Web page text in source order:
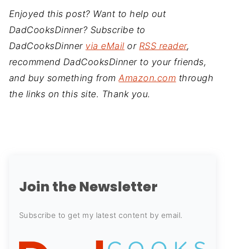
Enjoyed this post? Want to help out
DadCooksDinner? Subscribe to
DadCooksDinner via eMail or RSS reader,
recommend DadCooksDinner to your friends,
and buy something fromAmazon.com through
the links on this site. Thank you.
Join the Newsletter
Subscribe to get my latest content by email.